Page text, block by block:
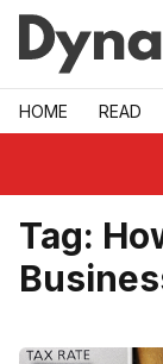
Skip to main
HOME READ
Tag: